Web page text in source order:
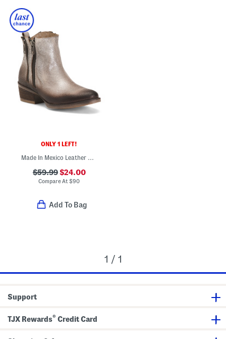
ONLY 1 LEFT!
Made In Mexico Leather Zipper Western Round Toe Booties
$59.99$24.00
Compare At$90
Add To Bag
1 / 1
Support
TJX Rewards® Credit Card